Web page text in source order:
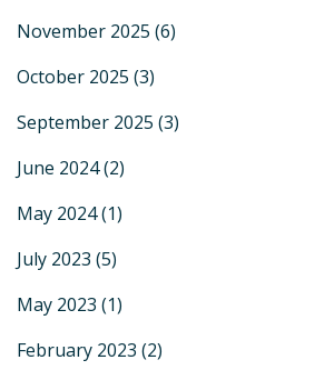
November 2025 (6)
October 2025 (3)
September 2025 (3)
June 2024(2)
May 2024(1)
July 2023 (5)
May 2023 (1)
February 2023 (2)